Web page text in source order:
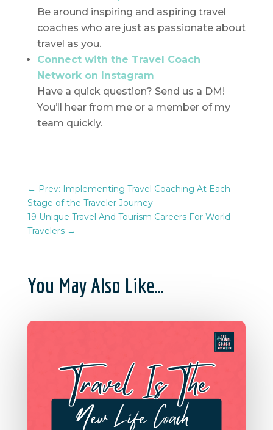
Be around inspiring and aspiring travel
coaches who are just as passionate about
travel as you.
Connect with the Travel Coach
Network on Instagram
Have a quick question? Send us a DM!
You’ll hear from me or a member of my
team quickly.
← Prev: Implementing Travel Coaching At Each
Stage of the Traveler Journey
19 Unique Travel And Tourism Careers For World
Travelers→
You May Also Like…